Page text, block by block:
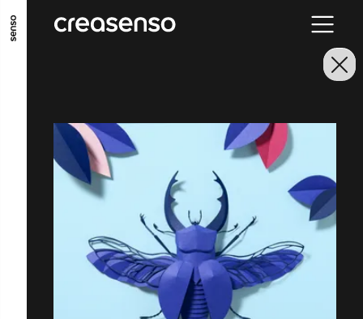
GO TO MAIN CONTENT GO TO MAIN MENU